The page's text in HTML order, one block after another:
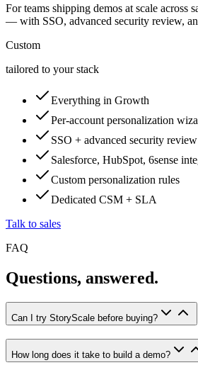
For teams shipping demos at scale across
— with SSO, advanced security review,
Custom
tailored to your stack
Everything in Growth
Per-account personalization
SSO + advanced security review
Salesforce, HubSpot, 6sense
Custom personalization rules
Dedicated CSM + SLA
Talk to sales
FAQ
Questions, answered.
Can I try StoryScale before buying?
How long does it take to build a demo?